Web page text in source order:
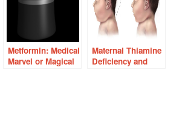
Metformin: Medical
Marvel or Magical
Maternal Thiamine
Deficiency and